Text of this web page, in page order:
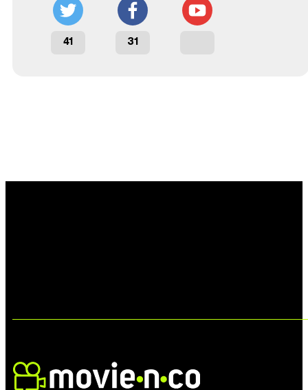
41 31